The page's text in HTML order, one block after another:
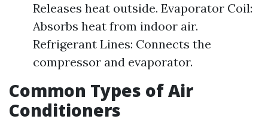
Releases heat outside. Evaporator Coil:
Absorbs heat from indoor air.
Refrigerant Lines: Connects the
compressor and evaporator.
Common Types of Air
Conditioners